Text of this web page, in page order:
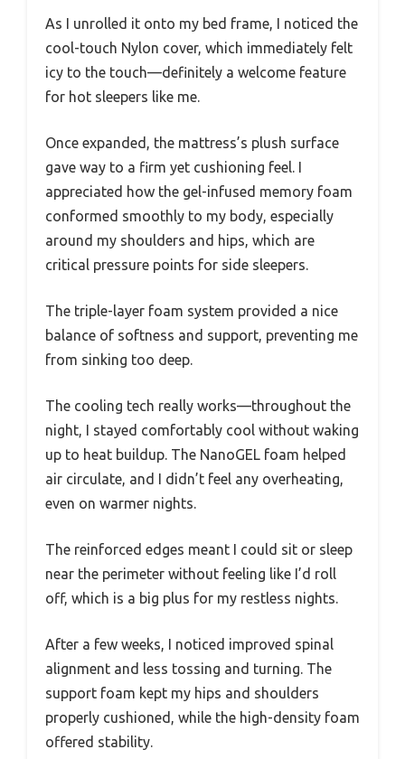
As I unrolled it onto my bed frame, I noticed the
cool-touch Nylon cover, which immediately felt
icy to the touch—definitely a welcome feature
for hot sleepers like me.
Once expanded, the mattress’s plush surface
gave way to a firm yet cushioning feel. I
appreciated how the gel-infused memory foam
conformed smoothly to my body, especially
around my shoulders and hips, which are
critical pressure points for side sleepers.
The triple-layer foam system provided a nice
balance of softness and support, preventing me
from sinking too deep.
The cooling tech really works—throughout the
night, I stayed comfortably cool without waking
up to heat buildup. The NanoGEL foam helped
air circulate, and I didn’t feel any overheating,
even on warmer nights.
The reinforced edges meant I could sit or sleep
near the perimeter without feeling like I’d roll
off, which is a big plus for my restless nights.
After a few weeks, I noticed improved spinal
alignment and less tossing and turning. The
support foam kept my hips and shoulders
properly cushioned, while the high-density foam
offered stability.